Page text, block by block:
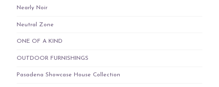
Nearly Noir
Neutral Zone
ONE OF A KIND
OUTDOOR FURNISHINGS
Pasadena Showcase House Collection